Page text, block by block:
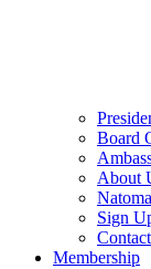
Board
About
Sign
Membership